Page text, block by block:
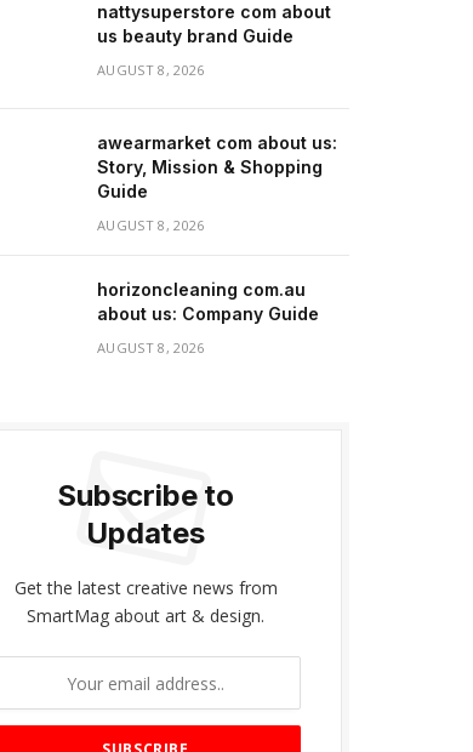
nattysuperstore com about
us beauty brand Guide
AUGUST 8, 2026
awearmarket com about us:
Story, Mission & Shopping
Guide
AUGUST 8, 2026
horizoncleaning com.au
about us: Company Guide
AUGUST 8, 2026
Subscribe to
Updates
Get the latest creative news from
SmartMag about art & design.